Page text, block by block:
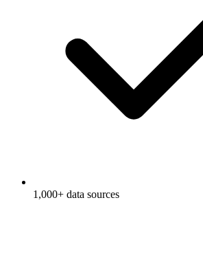
1,000+ data sources